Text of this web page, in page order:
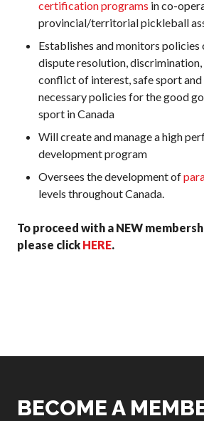
certification programs in co-
provincial/territorial pickleball
Establishes and monitors policies
dispute resolution, discrimination,
conflict of interest, safe sport
necessary policies for the good
sport in Canada
Will create and manage a high
development program
Oversees the development of
levels throughout Canada.
To proceed with a NEW
please click HERE.
BECOME A